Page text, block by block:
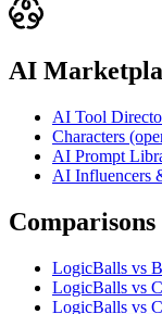
AI
AI Tool
Characters
AI Prompt
AI Influencers
Comparisons
LogicBalls vs
LogicBalls vs
LogicBalls vs